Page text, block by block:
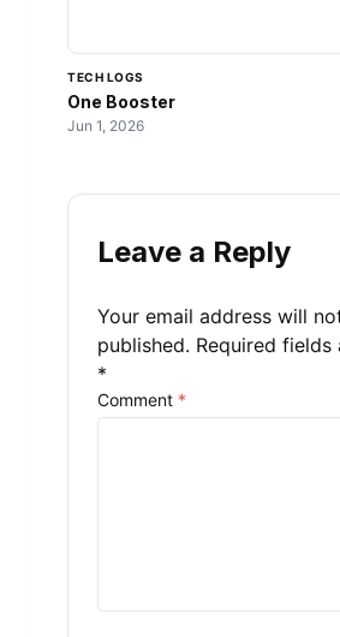
TECH LOGS
One Booster
Jun 1, 2026
Leave a Reply
Your email address will
published. Required fields
*
Comment *